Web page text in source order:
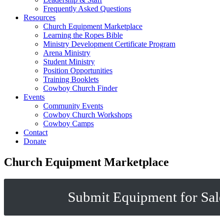
Frequently Asked Questions
Resources
Church Equipment Marketplace
Learning the Ropes Bible
Ministry Development Certificate Program
Arena Ministry
Student Ministry
Position Opportunities
Training Booklets
Cowboy Church Finder
Events
Community Events
Cowboy Church Workshops
Cowboy Camps
Contact
Donate
Church Equipment Marketplace
Submit Equipment for